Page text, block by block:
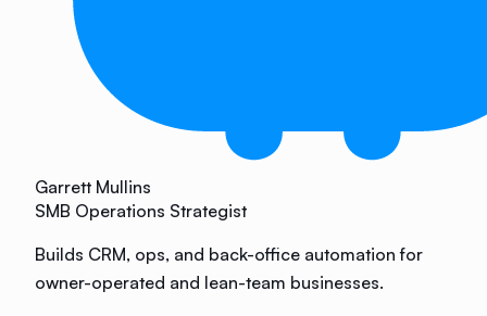
Garrett Mullins
SMB Operations Strategist
Builds CRM, ops, and back-office automation for
owner-operated and lean-team businesses.